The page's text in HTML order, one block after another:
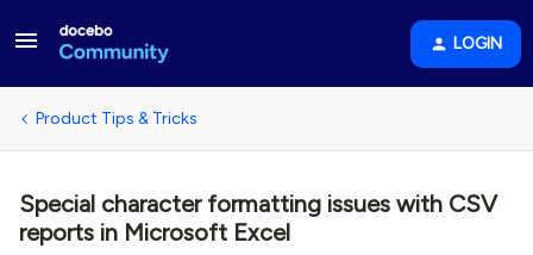
LOGIN
Product Tips & Tricks
Special character formatting issues with CSV
reports in Microsoft Excel